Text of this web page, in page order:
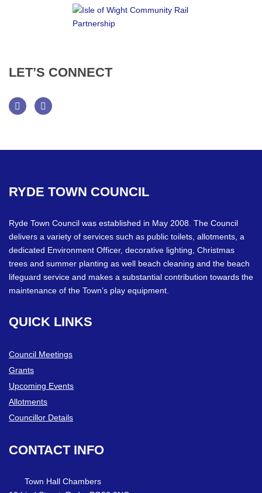
LET’S CONNECT
RYDE TOWN COUNCIL
Ryde Town Council was established in May 2008. The Council
delivers a variety of services such as public toilets, allotments, a
dedicated Environment Officer, decorative lighting, Christmas
trees and summer planting as well beach cleaning and the beach
lifeguard service and makes a substantial contribution towards the
maintenance of the Town’s play equipment.
QUICK LINKS
Council Meetings
Grants
Upcoming Events
Allotments
Councillor Details
CONTACT INFO
Town Hall Chambers